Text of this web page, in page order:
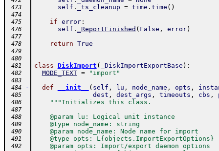
473 self . _ts_cleanup = time . time ( )
474
475
if error:
476 self . _ReportFinished ( False , error)
477
478
return True
479
480
481
- class DiskImport ( _DiskImportExportBase ) :
482 MODE_TEXT = "import"
483
484
- def __init__ ( self , lu , node_name , opts ,
485 dest , dest_args , timeouts , cbs ,
486 """Initializes this class.
487
488
    @param lu: Logical unit instance
489
    @type node_name: string
490
    @param node_name: Node name for import
491
    @type opts: L{objects.ImportExportOptions}
492
    @param opts: Import/export daemon options